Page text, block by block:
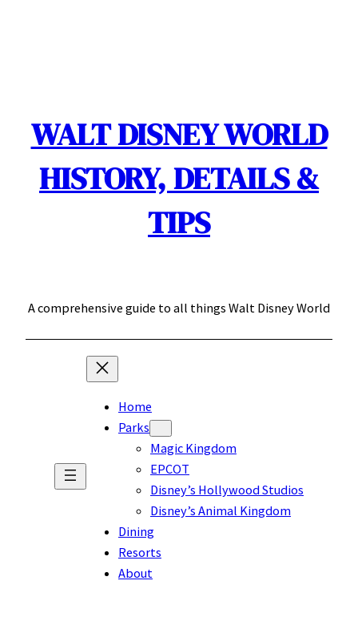
WALT DISNEY WORLD
HISTORY, DETAILS &
TIPS
A comprehensive guide to all things Walt Disney World
Home
Parks
Magic Kingdom
EPCOT
Disney’s Hollywood Studios
Disney’s Animal Kingdom
Dining
Resorts
About